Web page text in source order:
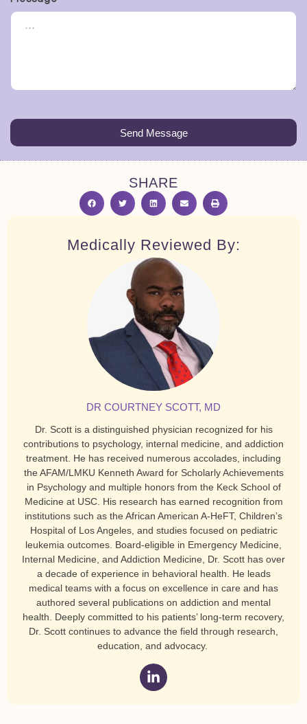
SHARE
Medically Reviewed By:
DR COURTNEY SCOTT, MD
Dr. Scott is a distinguished physician recognized for his
contributions to psychology, internal medicine, and addiction
treatment. He has received numerous accolades, including
the AFAM/LMKU Kenneth Award for Scholarly Achievements
in Psychology and multiple honors from the Keck School of
Medicine at USC. His research has earned recognition from
institutions such as the African American A-HeFT, Children’s
Hospital of Los Angeles, and studies focused on pediatric
leukemia outcomes. Board-eligible in Emergency Medicine,
Internal Medicine, and Addiction Medicine, Dr. Scott has over
a decade of experience in behavioral health. He leads
medical teams with a focus on excellence in care and has
authored several publications on addiction and mental
health. Deeply committed to his patients’ long-term recovery,
Dr. Scott continues to advance the field through research,
education, and advocacy.
Send Message